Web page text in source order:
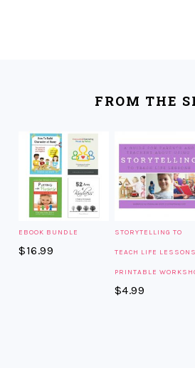
FROM THE
EBOOK BUNDLE
$16.99
STORYTELLING TO
TEACH LIFE LESSONS
PRINTABLE
$4.99